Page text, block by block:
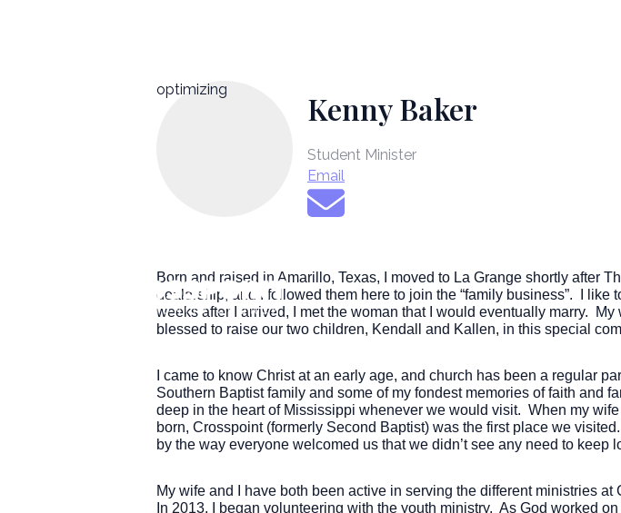
optimizing Kenny Baker
Student Minister
Email
Born and raised in Amarillo, Texas, I moved to La Grange shortly after
dealership, and I followed them here to join the “family business”. I
weeks after I arrived, I met the woman that I would eventually marry.
blessed to raise our two children, Kendall and Kallen, in this special
I came to know Christ at an early age, and church has been a regular
Southern Baptist family and some of my fondest memories of faith and
deep in the heart of Mississippi whenever we would visit. When my
born, Crosspoint (formerly Second Baptist) was the first place we
by the way everyone welcomed us that we didn’t see any need to keep
My wife and I have both been active in serving the different ministries
In 2013, I began volunteering with the youth ministry. As God worked